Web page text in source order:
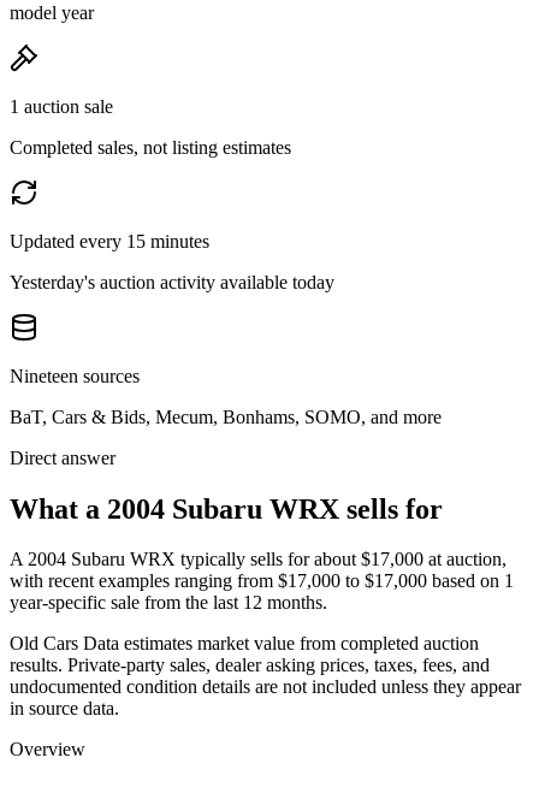
model year
1 auction sale
Completed sales, not listing estimates
Updated every 15 minutes
Yesterday's auction activity available today
Nineteen sources
BaT, Cars & Bids, Mecum, Bonhams, SOMO, and more
Direct answer
What a 2004 Subaru WRX sells for
A2004 Subaru WRX typically sells for about $17,000 at auction,
with recent examples ranging from $17,000 to $17,000 based on 1
year-specific sale from the last 12 months.
Old Cars Data estimates market value from completed auction
results. Private-party sales, dealer asking prices, taxes, fees, and
undocumented condition details are not included unless they appear
in source data.
Overview